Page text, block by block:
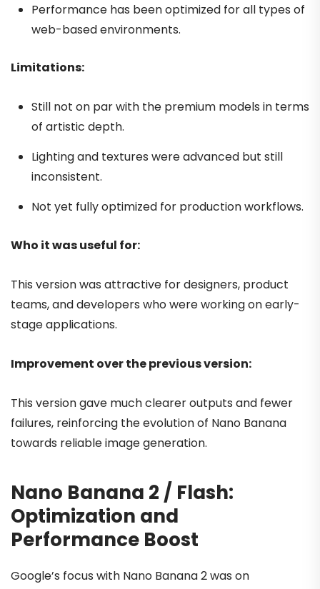
Performance has been optimized for all types of
web-based environments.
Limitations:
Still not on par with the premium models in terms
of artistic depth.
Lighting and textures were advanced but still
inconsistent.
Not yet fully optimized for production workflows.
Who it was useful for:
This version was attractive for designers, product
teams, and developers who were working on early-
stage applications.
Improvement over the previous version:
This version gave much clearer outputs and fewer
failures, reinforcing the evolution of Nano Banana
towards reliable image generation.
Nano Banana 2 / Flash:
Optimization and
Performance Boost
Google’s focus with Nano Banana 2 was on